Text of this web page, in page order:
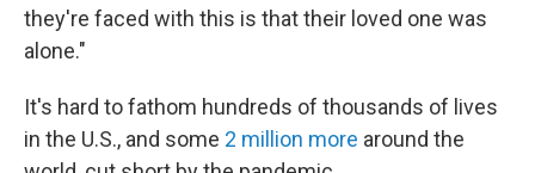
they're faced with this is that their loved one was
alone."
It's hard to fathom hundreds of thousands of lives
in the U.S., and some 2 million more around the